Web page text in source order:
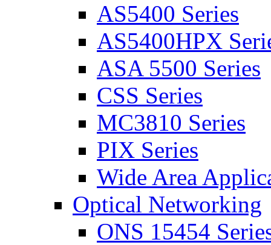
AS5400 Series
AS5400HPX
ASA 5500 Series
CSS Series
MC3810 Series
PIX Series
Wide Area
Optical Networking
ONS 15454